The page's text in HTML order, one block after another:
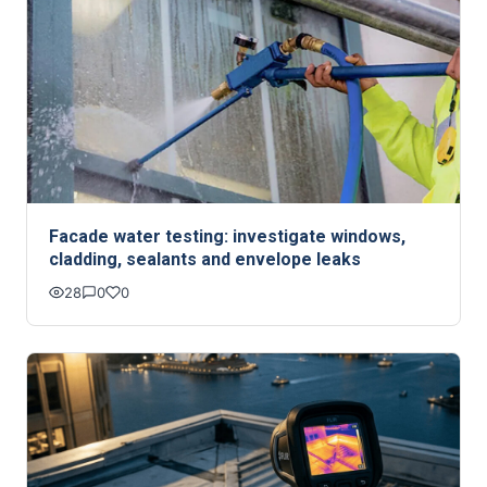
Facade water testing: investigate windows,
cladding, sealants and envelope leaks
28 0 0